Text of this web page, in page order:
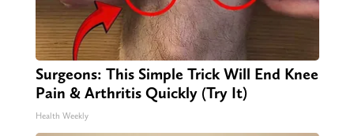
Surgeons: This Simple Trick Will End Knee
Pain & Arthritis Quickly (Try It)
Health Weekly